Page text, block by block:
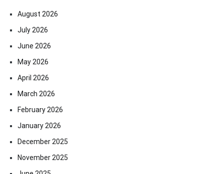
August 2026
July 2026
June 2026
May 2026
April 2026
March 2026
February 2026
January 2026
December 2025
November 2025